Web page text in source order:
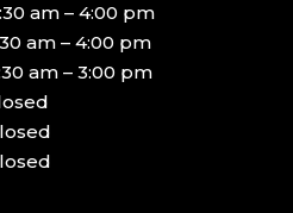
– 4:00 pm
am – 4:00 pm
– 3:00 pm